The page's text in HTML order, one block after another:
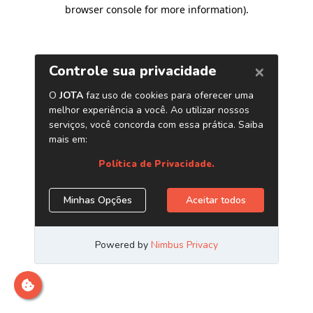
browser console for more information).